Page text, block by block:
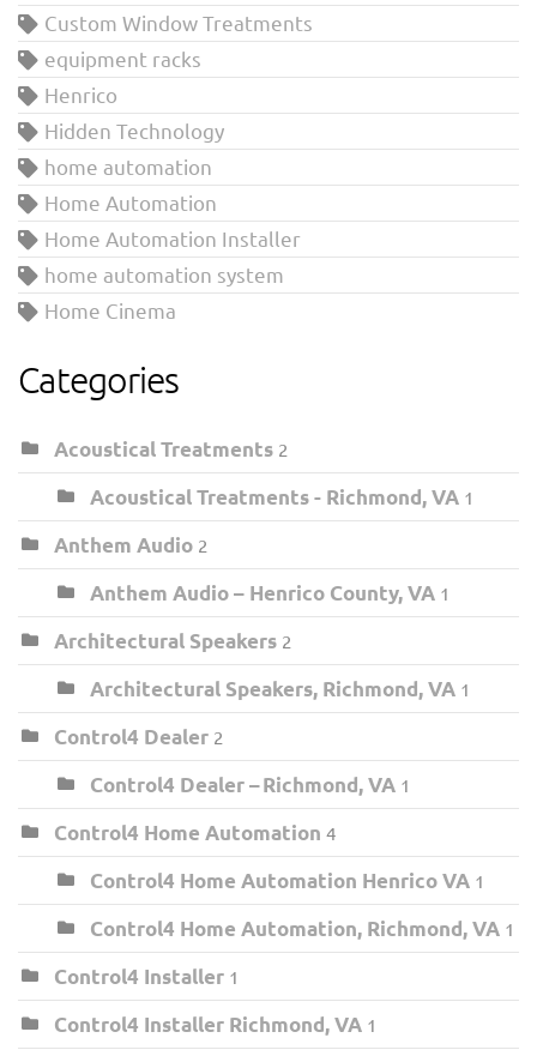
Custom Window Treatments
equipment racks
Henrico
Hidden Technology
home automation
Home Automation
Home Automation Installer
home automation system
Home Cinema
Categories
Acoustical Treatments 2
Acoustical Treatments - Richmond, VA 1
Anthem Audio 2
Anthem Audio – Henrico County, VA 1
Architectural Speakers 2
Architectural Speakers, Richmond, VA 1
Control4 Dealer 2
Control4 Dealer – Richmond, VA 1
Control4 Home Automation 4
Control4 Home Automation Henrico VA 1
Control4 Home Automation, Richmond, VA 1
Control4 Installer 1
Control4 Installer Richmond, VA 1